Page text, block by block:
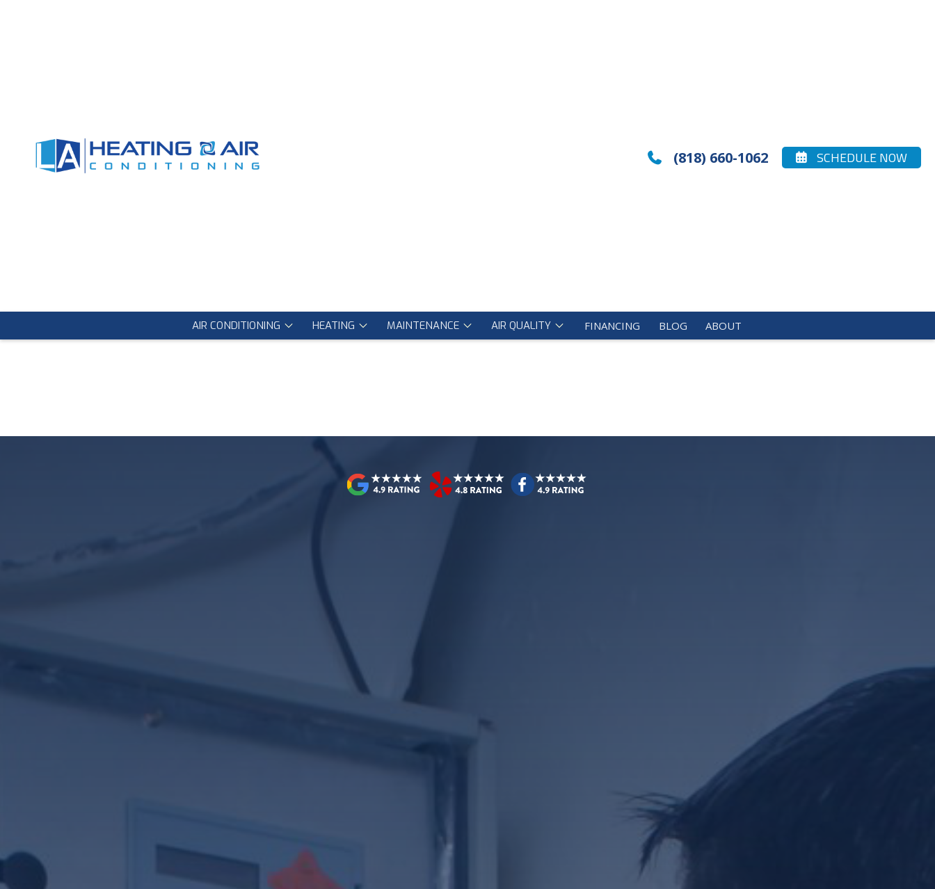
 (818) 660-1062  SCHEDULE NOW
AIR CONDITIONING HEATING MAINTENANCE AIR QUALITY FINANCING BLOG ABOUT